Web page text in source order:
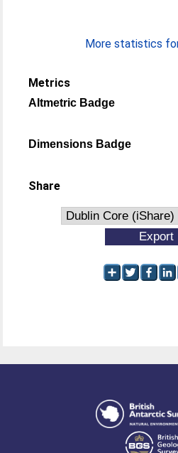
More statistics
Metrics
Altmetric Badge
Dimensions Badge
Share